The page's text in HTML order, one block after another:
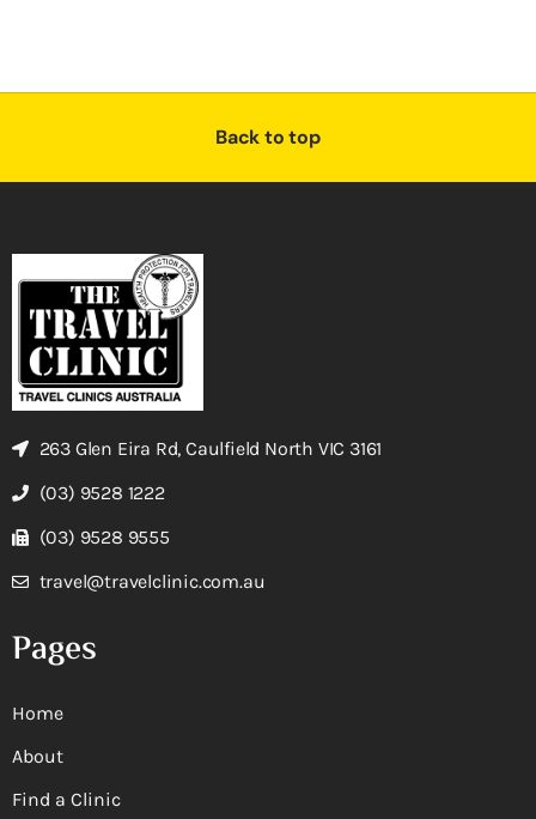
Back to top
263 Glen Eira Rd, Caulfield North VIC 3161
(03) 9528 1222
(03) 9528 9555
travel@travelclinic.com.au
Pages
Home
About
Find a Clinic